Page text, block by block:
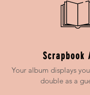
Scrapbook
Your album displays
double as a